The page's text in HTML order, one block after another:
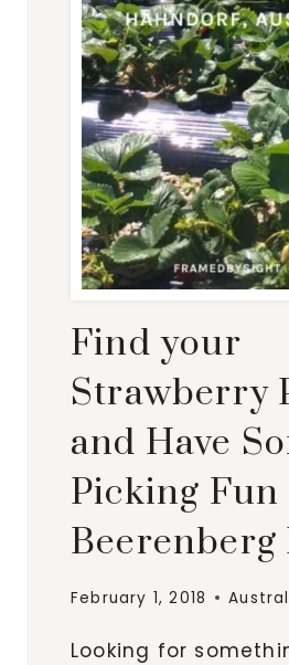
Find your
Strawberry
and Have
Picking Fun
Beerenberg
February 1, 2018
Looking for